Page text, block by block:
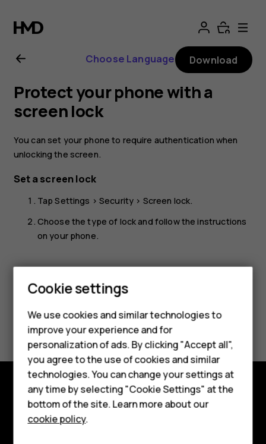
Nokia
G21
user
guide
Smartphones
Hybrid phones
Feature phones
Accessories
Self-repair
Tablets
Choose Language Download
Protect your phone with a
screen lock
You can set your phone to require authentication when
unlocking the screen.
Set a screen lock
TapSettings >Security > Screen lock.
Choose the type of lock and follow the instructions
on your phone.
Did you find this helpful?
Yes No
Shop and explore
About
Cookie settings
We use cookies and similar technologies to
improve your experience and for
personalization of ads. By clicking "Accept all",
you agree to the use of cookies and similar
technologies. You can change your settings at
any time by selecting "Cookie Settings" at the
bottom of the site. Learn more about our
cookie policy.